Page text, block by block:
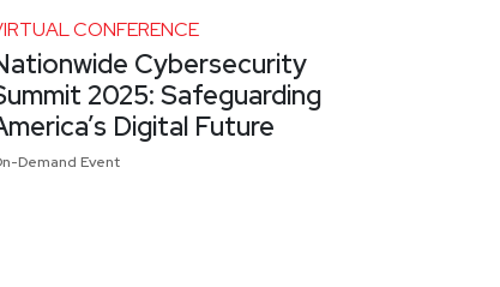
CONFERENCE
Cybersecurity
2025: Safeguarding
Digital Future
Demand Event